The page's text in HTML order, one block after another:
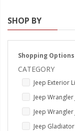
Strobe Lighting Kits
Strobes
Lighting
LED Underbody
SHOP BY
Shopping Options
CATEGORY
Jeep Exterior
Jeep Wrangler
Jeep Wrangler
Jeep Gladiator